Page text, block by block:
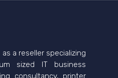
a reseller specializing
sized IT business
consultancy, printer